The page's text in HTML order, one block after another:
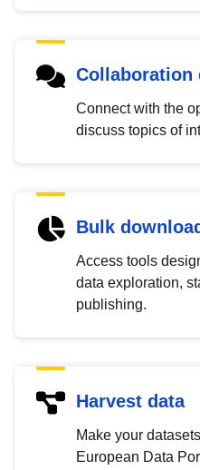
Collaboration
Connect with the
discuss topics of
Bulk download
Access tools
data exploration,
publishing.
Harvest data
Make your
European Data